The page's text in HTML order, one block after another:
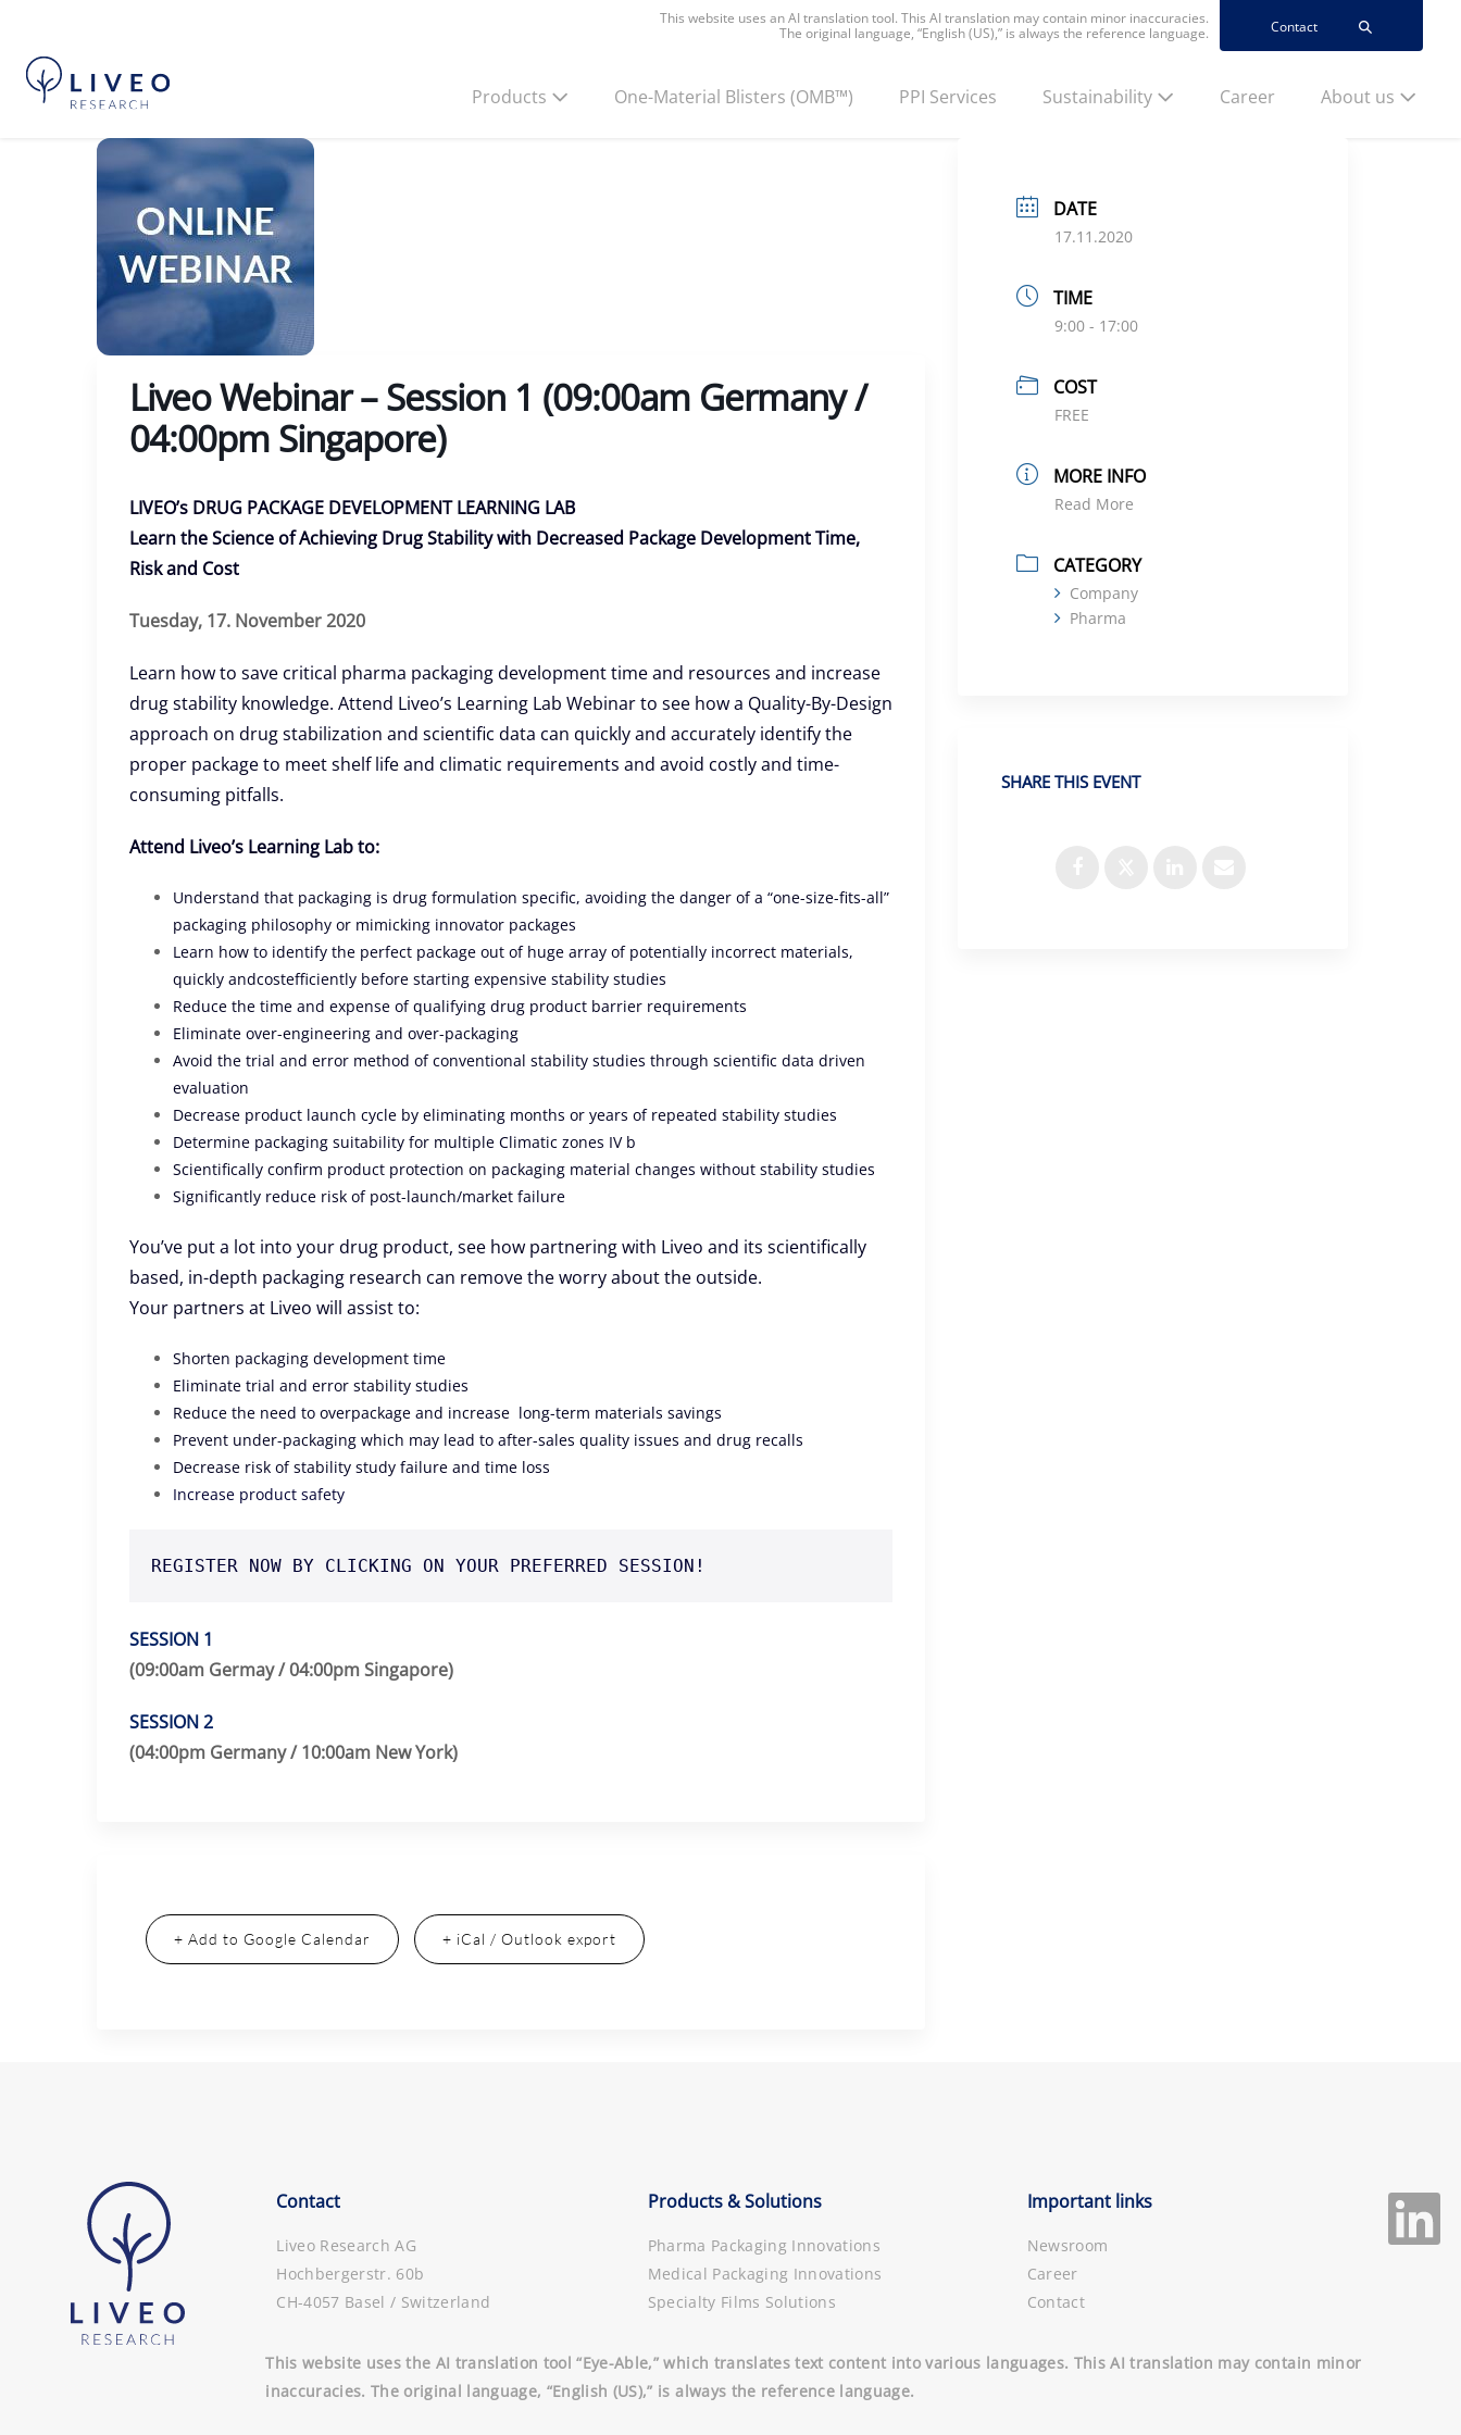
This website uses an AI translation tool. This AI translation may contain minor inaccuracies.
The original language, “English (US),” is always the reference language.
Contact
Products One-Material Blisters (OMB™) PPI Services Sustainability Career About us
Liveo Webinar – Session 1 (09:00am Germany /
04:00pm Singapore)
LIVEO’s DRUG PACKAGE DEVELOPMENT LEARNING LAB
Learn the Science of Achieving Drug Stability with Decreased Package Development Time,
Risk and Cost
Tuesday, 17. November 2020
Learn how to save critical pharma packaging development time and resources and increase
drug stability knowledge. Attend Liveo’s Learning Lab Webinar to see how a Quality-By-Design
approach on drug stabilization and scientific data can quickly and accurately identify the
proper package to meet shelf life and climatic requirements and avoid costly and time-
consuming pitfalls.
Attend Liveo’s Learning Lab to:
Understand that packaging is drug formulation specific, avoiding the danger of a “one-size-fits-all”
packaging philosophy or mimicking innovator packages
Learn how to identify the perfect package out of huge array of potentially incorrect materials,
quickly andcostefficiently before starting expensive stability studies
Reduce the time and expense of qualifying drug product barrier requirements
Eliminate over-engineering and over-packaging
Avoid the trial and error method of conventional stability studies through scientific data driven
evaluation
Decrease product launch cycle by eliminating months or years of repeated stability studies
Determine packaging suitability for multiple Climatic zones IV b
Scientifically confirm product protection on packaging material changes without stability studies
Significantly reduce risk of post-launch/market failure
You’ve put a lot into your drug product, see how partnering with Liveo and its scientifically
based, in-depth packaging research can remove the worry about the outside.
Your partners at Liveo will assist to:
Shorten packaging development time
Eliminate trial and error stability studies
Reduce the need to overpackage and increase long-term materials savings
Prevent under-packaging which may lead to after-sales quality issues and drug recalls
Decrease risk of stability study failure and time loss
Increase product safety
REGISTER NOW BY CLICKING ON YOUR PREFERRED SESSION!
SESSION 1
(09:00am Germay / 04:00pm Singapore)
SESSION 2
(04:00pm Germany / 10:00am New York)
+ Add to Google Calendar + iCal / Outlook export
DATE
17.11.2020
TIME
9:00 - 17:00
COST
FREE
MORE INFO
Read More
CATEGORY
Company
Pharma
SHARE THIS EVENT
Contact
Liveo Research AG
Hochbergerstr. 60b
CH-4057 Basel / Switzerland
Products & Solutions
Pharma Packaging Innovations
Medical Packaging Innovations
Specialty Films Solutions
Important links
Newsroom
Career
Contact
This website uses the AI translation tool “Eye-Able,” which translates text content into various languages. This AI translation may contain minor
inaccuracies. The original language, “English (US),” is always the reference language.